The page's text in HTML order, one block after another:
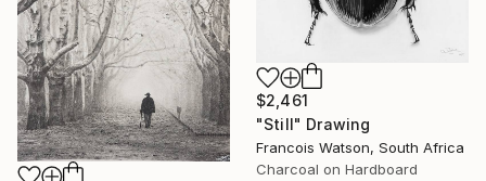
$2,461
"Still" Drawing
Francois Watson, South Africa
Charcoal on Hardboard